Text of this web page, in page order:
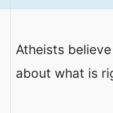
Atheists
about what is